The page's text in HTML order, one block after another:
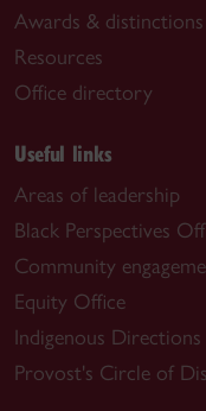
Awards & distinctions
Resources
Office directory
Useful links
Areas of leadership
Black Perspectives
Community
Equity Office
Indigenous Directions
Provost's Circle of